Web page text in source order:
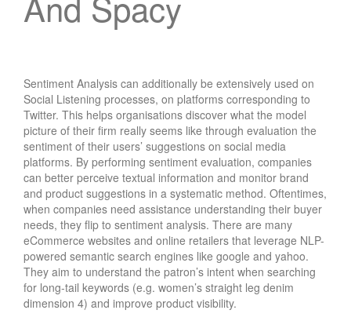
Sentiment Analysis can additionally be extensively used on
Social Listening processes, on platforms corresponding to
Twitter. This helps organisations discover what the model
picture of their firm really seems like through evaluation the
sentiment of their users’ suggestions on social media
platforms. By performing sentiment evaluation, companies
can better perceive textual information and monitor brand
and product suggestions in a systematic method. Oftentimes,
when companies need assistance understanding their buyer
needs, they flip to sentiment analysis. There are many
eCommerce websites and online retailers that leverage NLP-
powered semantic search engines like google and yahoo.
They aim to understand the patron’s intent when searching
for long-tail keywords (e.g. women’s straight leg denim
dimension 4) and improve product visibility.